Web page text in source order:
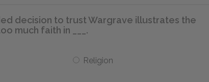
decision to trust Wargrave illustrates the
much faith in ___.
Religion